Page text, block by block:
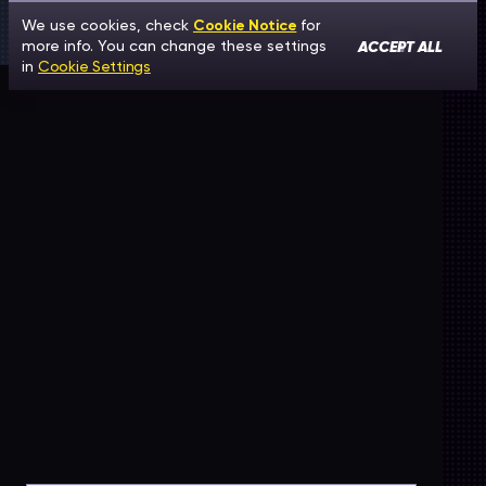
We use cookies, check Cookie Notice for
more info. You can change these settings
in Cookie Settings
ACCEPT ALL